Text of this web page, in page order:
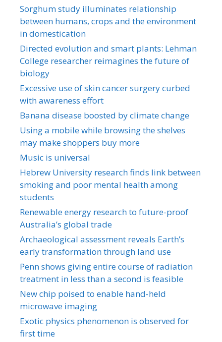
Sorghum study illuminates relationship
between humans, crops and the environment
in domestication
Directed evolution and smart plants: Lehman
College researcher reimagines the future of
biology
Excessive use of skin cancer surgery curbed
with awareness effort
Banana disease boosted by climate change
Using a mobile while browsing the shelves
may make shoppers buy more
Music is universal
Hebrew University research finds link between
smoking and poor mental health among
students
Renewable energy research to future-proof
Australia’s global trade
Archaeological assessment reveals Earth’s
early transformation through land use
Penn shows giving entire course of radiation
treatment in less than a second is feasible
New chip poised to enable hand-held
microwave imaging
Exotic physics phenomenon is observed for
first time